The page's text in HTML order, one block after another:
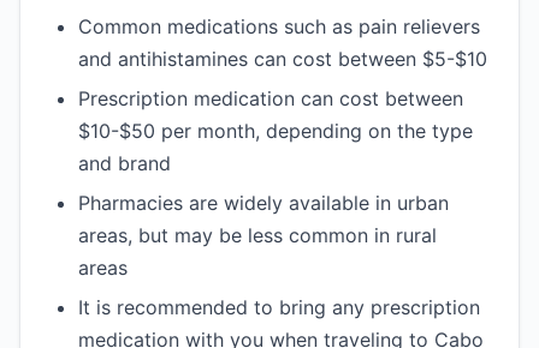
Common medications such as pain relievers
and antihistamines can cost between $5-$10
Prescription medication can cost between
$10-$50 per month, depending on the type
and brand
Pharmacies are widely available in urban
areas, but may be less common in rural
areas
It is recommended to bring any prescription
medication with you when traveling to Cabo